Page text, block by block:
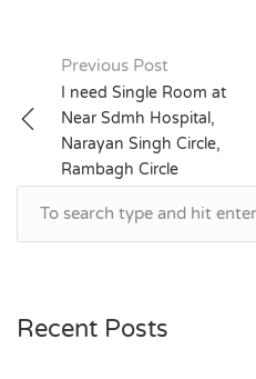
Post
navigation
Previous Post
I need Single Room at
Near Sdmh Hospital,
Narayan Singh Circle,
Rambagh Circle
Recent Posts